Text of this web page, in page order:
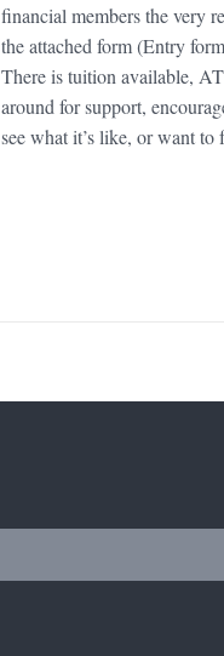
financial members the very
the attached form (Entry
There is tuition available,
around for support,
see what it’s like, or want